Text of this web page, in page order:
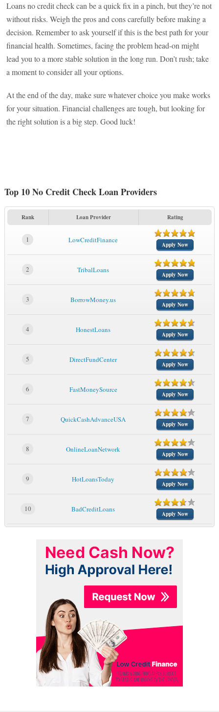
Loans no credit check can be a quick fix in a pinch, but they’re not
without risks. Weigh the pros and cons carefully before making a
decision. Remember to ask yourself if this is the best path for your
financial health. Sometimes, facing the problem head-on might
lead you to a more stable solution in the long run. Don’t rush; take
a moment to consider all your options.
At the end of the day, make sure whatever choice you make works
for your situation. Financial challenges are tough, but looking for
the right solution is a big step. Good luck!
Top 10 No Credit Check Loan Providers
Rank Loan Provider Rating
1 LowCreditFinance
Apply Now
2 TribalLoans
Apply Now
3 BorrowMoney.us
Apply Now
4 HonestLoans
Apply Now
5 DirectFundCenter
Apply Now
6 FastMoneySource
Apply Now
7 QuickCashAdvanceUSA
Apply Now
8 OnlineLoanNetwork
Apply Now
9 HotLoansToday
Apply Now
10 BadCreditLoans
Apply Now